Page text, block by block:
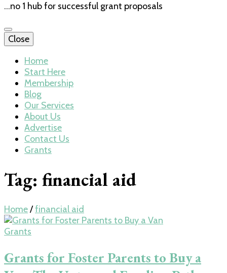
…no 1 hub for successful grant proposals
Close
Home
Start Here
Membership
Blog
Our Services
About Us
Advertise
Contact Us
Grants
Tag: financial aid
Home/financial aid
Grants
Grants for Foster Parents to Buy a